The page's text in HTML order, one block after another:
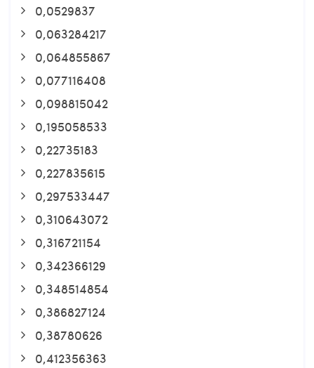
0,0529837
0,063284217
0,064855867
0,077116408
0,098815042
0,195058533
0,22735183
0,227835615
0,297533447
0,310643072
0,316721154
0,342366129
0,348514854
0,386827124
0,38780626
0,412356363